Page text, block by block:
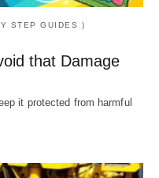
STEP GUIDES )
that Damage
it protected from harmful